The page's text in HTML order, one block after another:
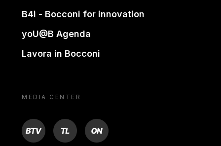
B4i - Bocconi for innovation
yoU@B Agenda
Lavora in Bocconi
MEDIA CENTER
BTV TL ON